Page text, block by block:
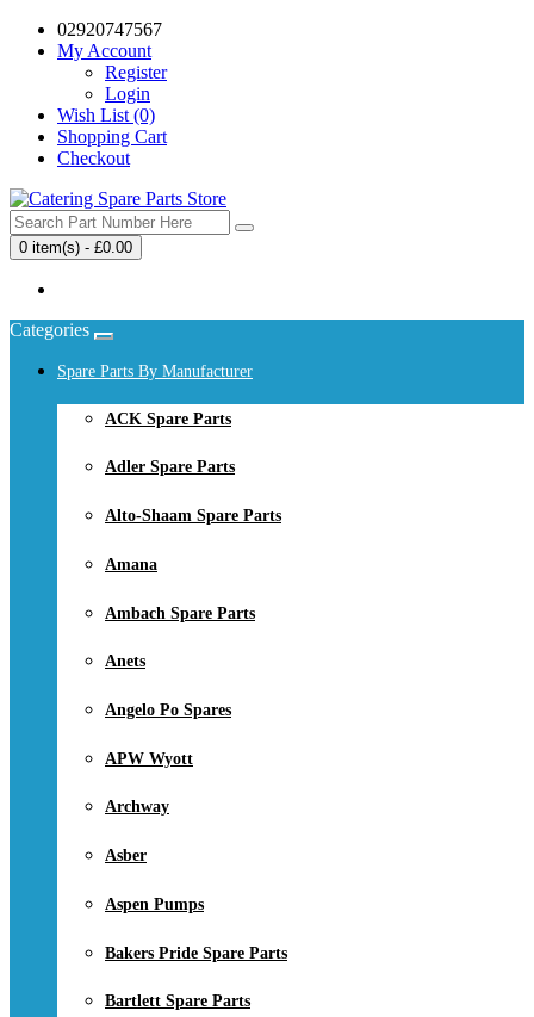
02920747567
My Account
Register
Login
Wish List (0)
Shopping Cart
Checkout
0 item(s) - £0.00
Categories
Spare Parts By Manufacturer
ACK Spare Parts
Adler Spare Parts
Alto-Shaam Spare Parts
Amana
Ambach Spare Parts
Anets
Angelo Po Spares
APW Wyott
Archway
Asber
Aspen Pumps
Bakers Pride Spare Parts
Bartlett Spare Parts